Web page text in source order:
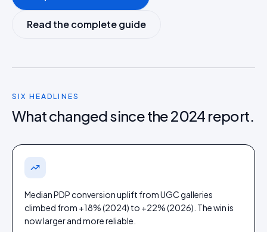
Read the complete guide
SIX HEADLINES
What changed since the 2024 report.
Median PDP conversion uplift from UGC galleries
climbed from +18% (2024) to +22% (2026). The win is
now larger and more reliable.